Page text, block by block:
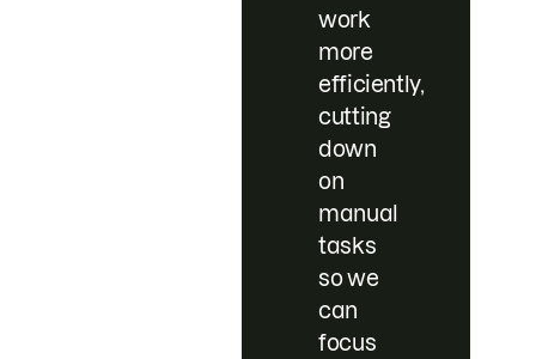
work
more
efficiently,
cutting
down
on
manual
tasks
so we
can
focus